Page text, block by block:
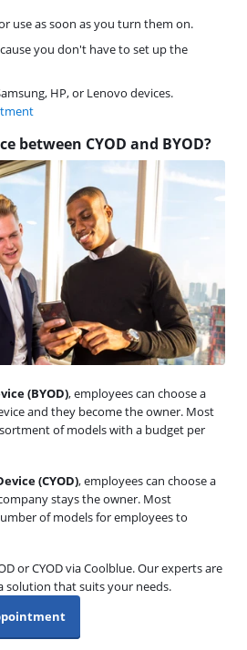
use as soon as you turn them on.
you don't have to set up the
HP, or Lenovo devices.
between CYOD and BYOD?
(BYOD), employees can choose a
and they become the owner. Most
of models with a budget per
(CYOD), employees can choose a
stays the owner. Most
of models for employees to
or CYOD via Coolblue. Our experts are
solution that suits your needs.